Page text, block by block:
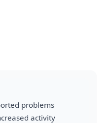
problems
activity